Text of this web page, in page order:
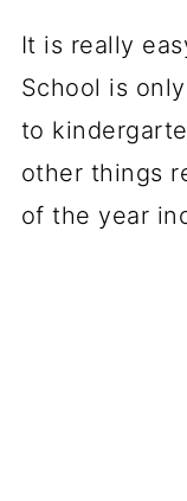
It is really
School is
to
other things
of the year